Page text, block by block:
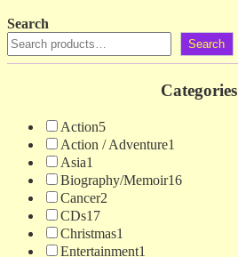
Search
Search
Categories
Action5
Action / Adventure1
Asia1
Biography/Memoir16
Cancer2
CDs17
Christmas1
Entertainment1